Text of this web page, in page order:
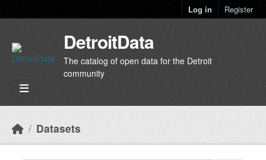
Log in Register
DetroitData
The catalog of open data for the Detroit
community
Datasets